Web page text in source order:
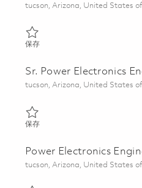
位置
tucson, Arizona, United States
保存保存 Sr. Production
Sr. Power Electronics
位置
tucson, Arizona, United States
保存保存 Sr. Power Electronics
Power Electronics
位置
tucson, Arizona, United States